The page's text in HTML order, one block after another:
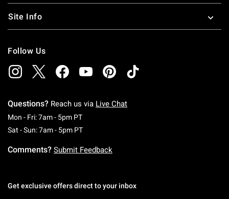
Site Info
Follow Us
Questions? Reach us via Live Chat
Mon - Fri: 7am - 5pm PTMonday To Friday: 7 AM To 5 PM Pacific Time
Sat - Sun: 7am - 5pm PTSaturday To Sunday: 7 AM To 5 PM Pacific
Comments? Submit Feedback
Get exclusive offers direct to your inbox